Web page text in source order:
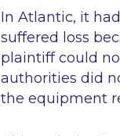
In Atlantic, it
suffered loss
plaintiff could
authorities did
the equipment